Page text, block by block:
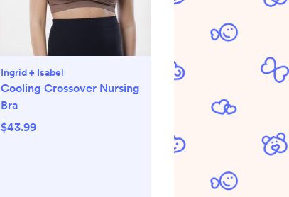
Ingrid + Isabel
Cooling Crossover Nursing
Bra
$43.99